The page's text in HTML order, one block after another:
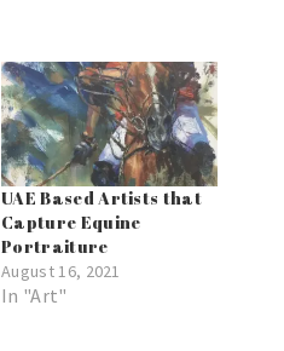
UAE Based Artists that
Capture Equine
Portraiture
August 16, 2021
In "Art"